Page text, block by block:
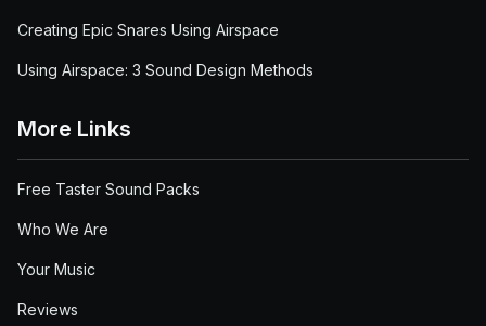
Creating Epic Snares Using Airspace
Using Airspace: 3 Sound Design Methods
More Links
Free Taster Sound Packs
Who We Are
Your Music
Reviews